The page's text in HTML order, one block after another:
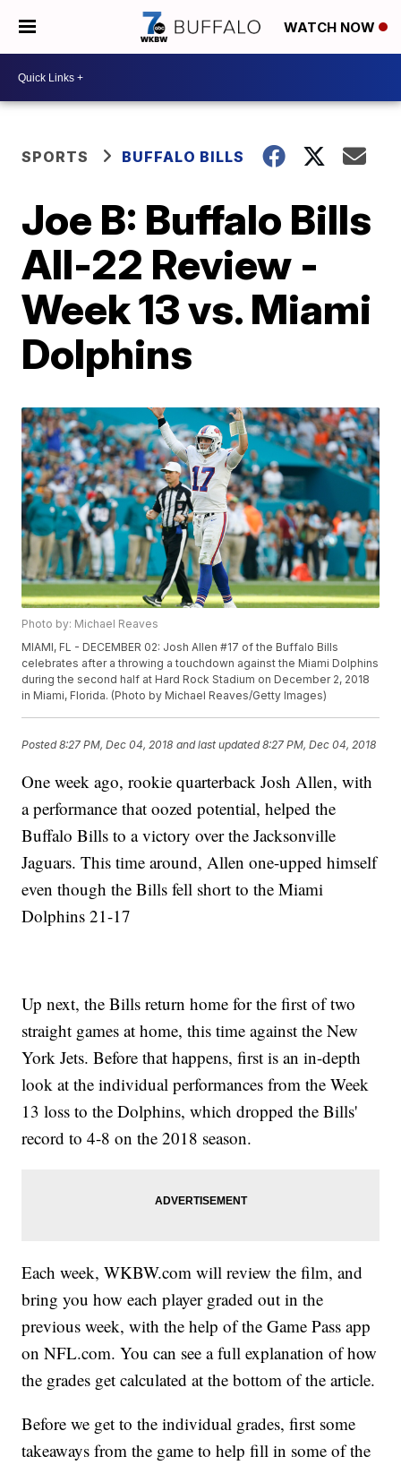
WATCH NOW
SPORTS BUFFALO BILLS
Joe B: Buffalo Bills
All-22 Review -
Week 13 vs. Miami
Dolphins
Photo by: Michael Reaves
MIAMI, FL - DECEMBER 02: Josh Allen #17 of the Buffalo Bills
celebrates after a throwing a touchdown against the Miami Dolphins
during the second half at Hard Rock Stadium on December 2, 2018
in Miami, Florida. (Photo by Michael Reaves/Getty Images)
Posted8:27 PM, Dec 04, 2018 and last updated 8:27 PM, Dec 04, 2018
One week ago, rookie quarterback Josh Allen, with
a performance that oozed potential, helped the
Buffalo Bills to a victory over the Jacksonville
Jaguars. This time around, Allen one-upped himself
even though the Bills fell short to the Miami
Dolphins 21-17
Up next, the Bills return home for the first of two
straight games at home, this time against the New
York Jets. Before that happens, first is an in-depth
look at the individual performances from the Week
13 loss to the Dolphins, which dropped the Bills'
record to 4-8 on the 2018 season.
Each week, WKBW.com will review the film, and
bring you how each player graded out in the
previous week, with the help of the Game Pass app
on NFL.com. You can see a full explanation of how
the grades get calculated at the bottom of the article.
Before we get to the individual grades, first some
takeaways from the game to help fill in some of the